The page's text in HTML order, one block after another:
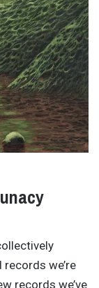
we’re
records we’ve